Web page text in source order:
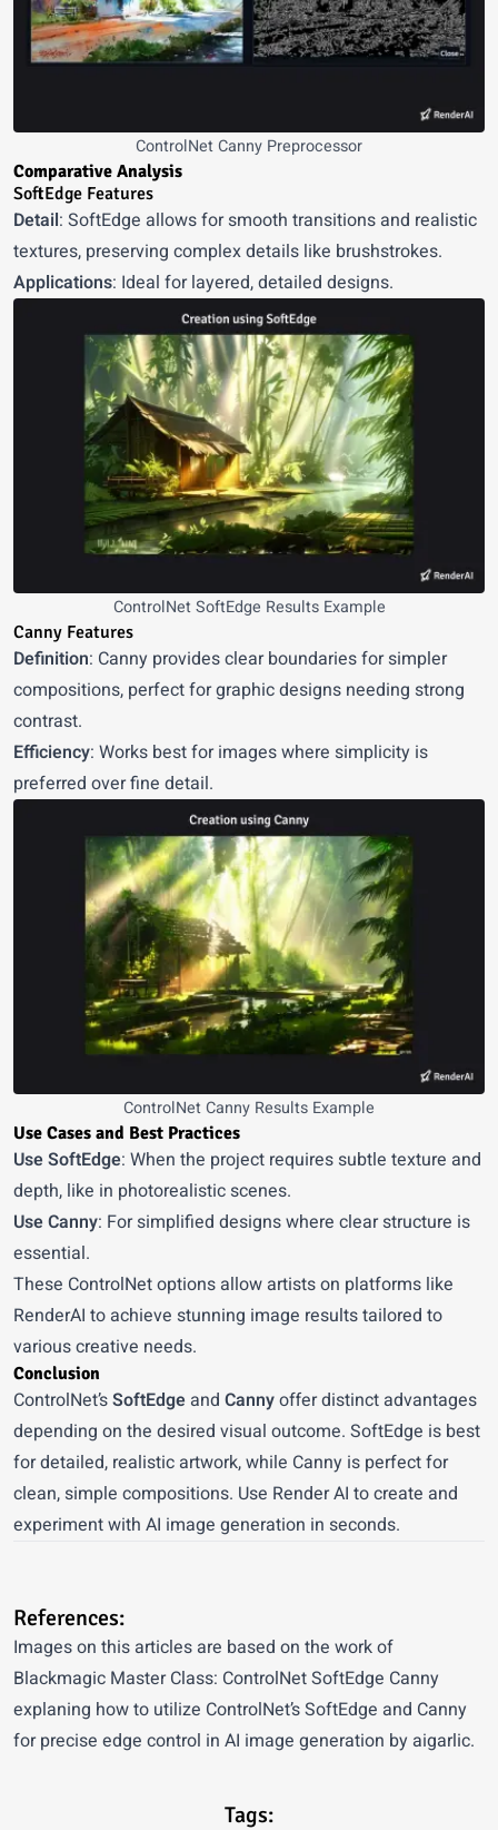
ControlNet Canny Preprocessor
Comparative Analysis
SoftEdge Features
Detail: SoftEdge allows for smooth transitions and realistic
textures, preserving complex details like brushstrokes.
Applications: Ideal for layered, detailed designs.
ControlNet SoftEdge Results Example
Canny Features
Definition: Canny provides clear boundaries for simpler
compositions, perfect for graphic designs needing strong
contrast.
Efficiency: Works best for images where simplicity is
preferred over fine detail.
ControlNet Canny Results Example
Use Cases and Best Practices
Use SoftEdge: When the project requires subtle texture and
depth, like in photorealistic scenes.
Use Canny: For simplified designs where clear structure is
essential.
These ControlNet options allow artists on platforms like
RenderAI to achieve stunning image results tailored to
various creative needs.
Conclusion
ControlNet’sSoftEdge and Cannyoffer distinct advantages
depending on the desired visual outcome. SoftEdge is best
for detailed, realistic artwork, while Canny is perfect for
clean, simple compositions. Use Render AI to create and
experiment with AI image generation in seconds.
References:
Images on this articles are based on the work of
Blackmagic Master Class: ControlNet SoftEdge Canny
explaning how to utilize ControlNet’s SoftEdge and Canny
for precise edge control in AI image generation by aigarlic.
Tags: